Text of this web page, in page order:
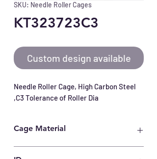
SKU: Needle Roller Cages
KT323723C3
Custom design available
Needle Roller Cage, High Carbon Steel
,C3 Tolerance of Roller Dia
Cage Material